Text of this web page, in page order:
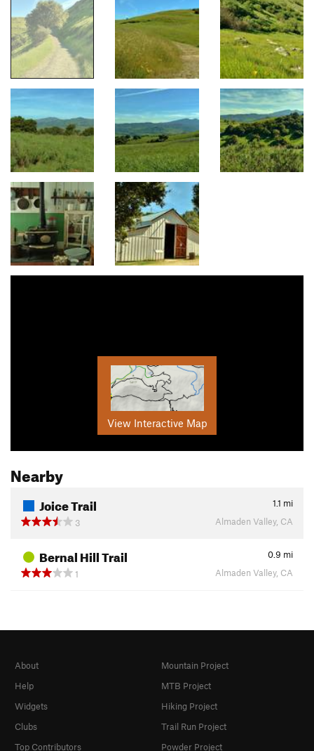
View Interactive Map
Nearby
Joice Trail 1.1 mi
3
Almaden Valley, CA
Bernal Hill Trail 0.9 mi
1
Almaden Valley, CA
About
Help
Widgets
Clubs
Top Contributors
Mountain Project
MTB Project
Hiking Project
Trail Run Project
Powder Project